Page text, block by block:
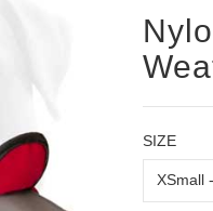
SIZE